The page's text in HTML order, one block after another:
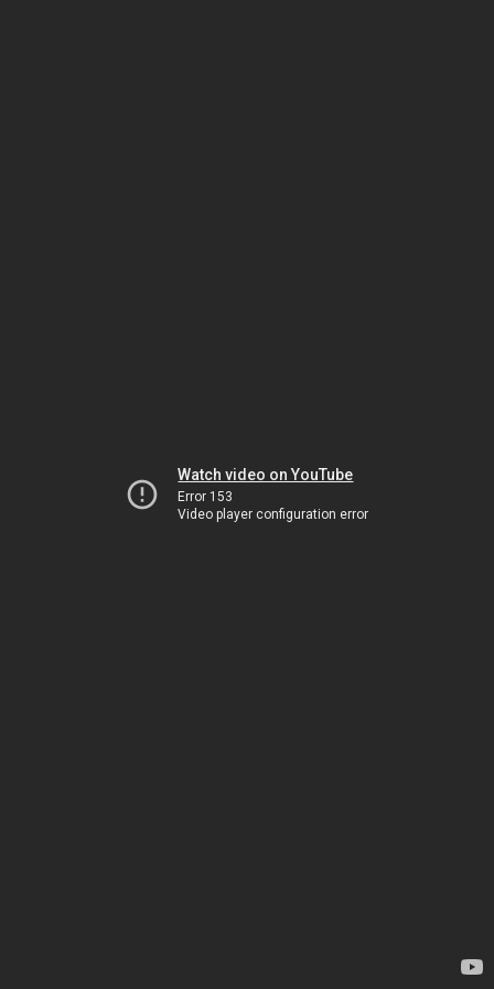
Watch video on YouTube
Error 153
Video player configuration error